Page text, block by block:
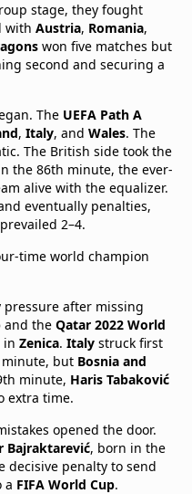
stage, they fought
with Austria, Romania,
won five matches but
second and securing a
The UEFA Path A
, Italy, and Wales. The
The British side took the
the 86th minute, the ever-
alive with the equalizer.
eventually penalties,
prevailed 2–4.
time world champion
after missing
and the Qatar 2022 World
in Zenica. Italy struck first
but Bosnia and
minute, Haris Tabaković
extra time.
opened the door.
Bajraktarević, born in the
decisive penalty to send
a FIFA World Cup.